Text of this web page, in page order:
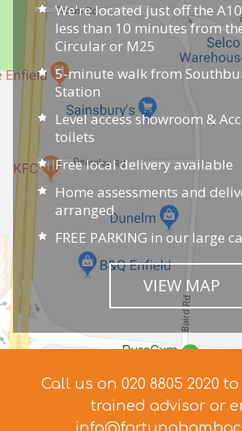
We're located just off the
less than 10 minutes from
Circular or M25
5-minute walk from
Station
Level access showroom &
toilets
Free local delivery available
Home assessments and
arranged
FREE PARKING in our large
VIEW MAP
Call us on 020 8805 2020
trained advisor or